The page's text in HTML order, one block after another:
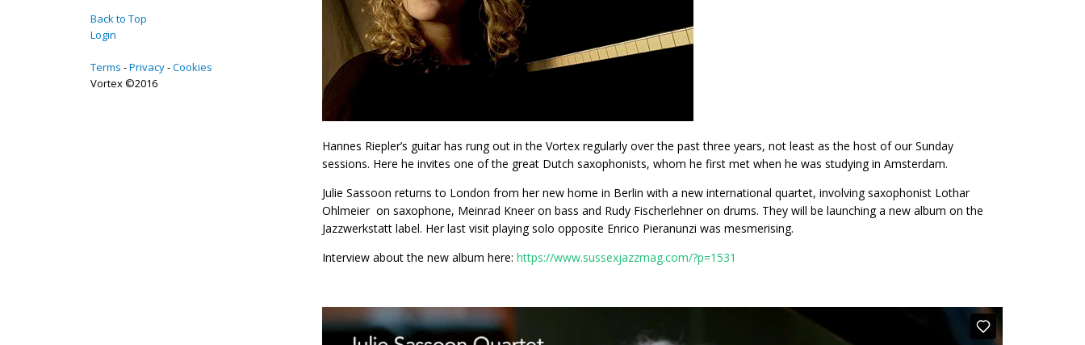
Back to Top
Login
Terms Privacy Cookies
Vortex ©2016
Hannes Riepler’s guitar has rung out in the Vortex regularly over the past three years, not least as the host of our Sunday
sessions. Here he invites one of the great Dutch saxophonists, whom he first met when he was studying in Amsterdam.
Julie Sassoon returns to London from her new home in Berlin with a new international quartet, involving saxophonist Lothar
Ohlmeier on saxophone, Meinrad Kneer on bass and Rudy Fischerlehner on drums. They will be launching a new album on the
Jazzwerkstatt label. Her last visit playing solo opposite Enrico Pieranunzi was mesmerising.
Interview about the new album here: https://www.sussexjazzmag.com/?p=1531